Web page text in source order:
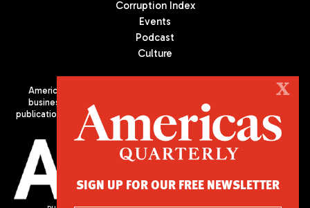
Corruption Index
Events
Podcast
Culture
Americas Quarterly (AQ) is the premier publication on politics,
business, and culture in Latin America. We are an independent
publication of the Americas Society/Council of the Americas, based
in New York City. All Rights Reserved
X
SIGN UP FOR OUR FREE NEWSLETTER